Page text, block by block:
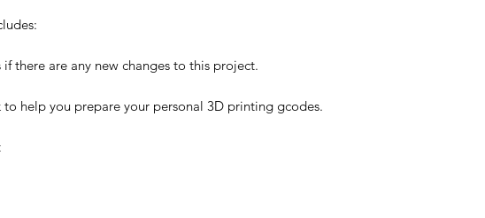
there are any new changes to this project.
to help you prepare your personal 3D printing gcodes.